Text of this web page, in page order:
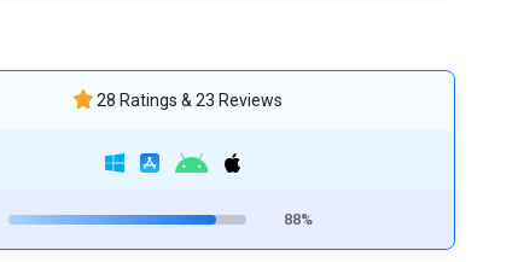
28 Ratings & 23 Reviews
88%